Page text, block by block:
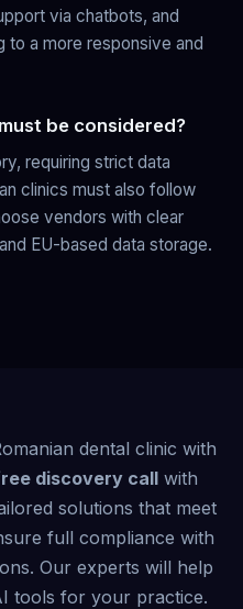
via chatbots, and
to a more responsive and
be considered?
requiring strict data
clinics must also follow
vendors with clear
EU-based data storage.
dental clinic with
discovery callwith
solutions that meet
full compliance with
Our experts will help
tools for your practice.